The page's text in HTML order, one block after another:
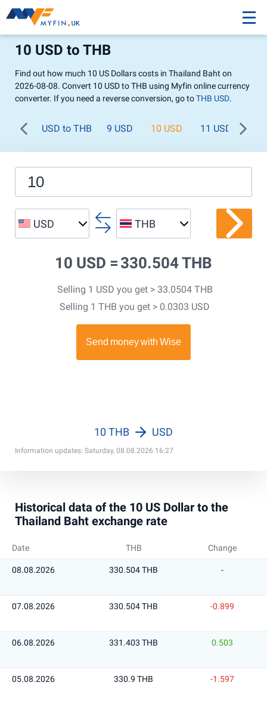
10 USD to THB
Find out how much 10 US Dollars costs in Thailand Baht on
2026-08-08. Convert 10 USD to THB using Myfin online currency
converter. If you need a reverse conversion, go toTHB USD.
USD to THB 9 USD 10 USD 11 USD
USD THB
10 USD =330.504 THB
Selling 1 USD you get > 33.0504 THB
Selling 1 THB you get > 0.0303 USD
Information updates: Saturday, 08.08.2026 16:27
10 THB USD
Historical data of the 10 US Dollar to the
Thailand Baht exchange rate
Date THB Change
08.08.2026 330.504 THB -
07.08.2026 330.504 THB -0.899
06.08.2026 331.403 THB 0.503
05.08.2026 330.9 THB -1.597